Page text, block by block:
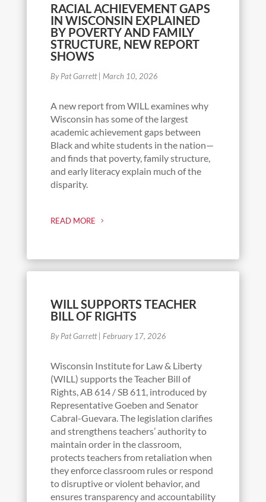
RACIAL ACHIEVEMENT GAPS
IN WISCONSIN EXPLAINED
BY POVERTY AND FAMILY
STRUCTURE, NEW REPORT
SHOWS
By Pat Garrett| March 10, 2026
A new report from WILL examines why
Wisconsin has some of the largest
academic achievement gaps between
Black and white students in the nation—
and finds that poverty, family structure,
and early literacy explain much of the
disparity.
READ MORE
WILL SUPPORTS TEACHER
BILL OF RIGHTS
By Pat Garrett| February 17, 2026
Wisconsin Institute for Law & Liberty
(WILL) supports the Teacher Bill of
Rights, AB 614 / SB 611, introduced by
Representative Goeben and Senator
Cabral-Guevara. The legislation clarifies
and strengthens teachers’ authority to
maintain order in the classroom,
protects teachers from retaliation when
they enforce classroom rules or respond
to disruptive or violent behavior, and
ensures transparency and accountability